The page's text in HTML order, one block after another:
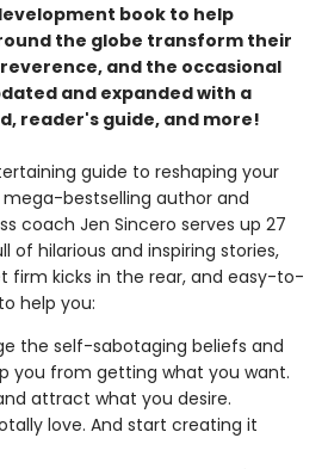
book to help
the globe transform their
and the occasional
and expanded with a
reader's guide, and more!
guide to reshaping your
bestselling author and
coach Jen Sincero serves up 27
of hilarious and inspiring stories,
firm kicks in the rear, and easy-to-
help you:
the self-sabotaging beliefs and
you from getting what you want.
attract what you desire.
love. And start creating it